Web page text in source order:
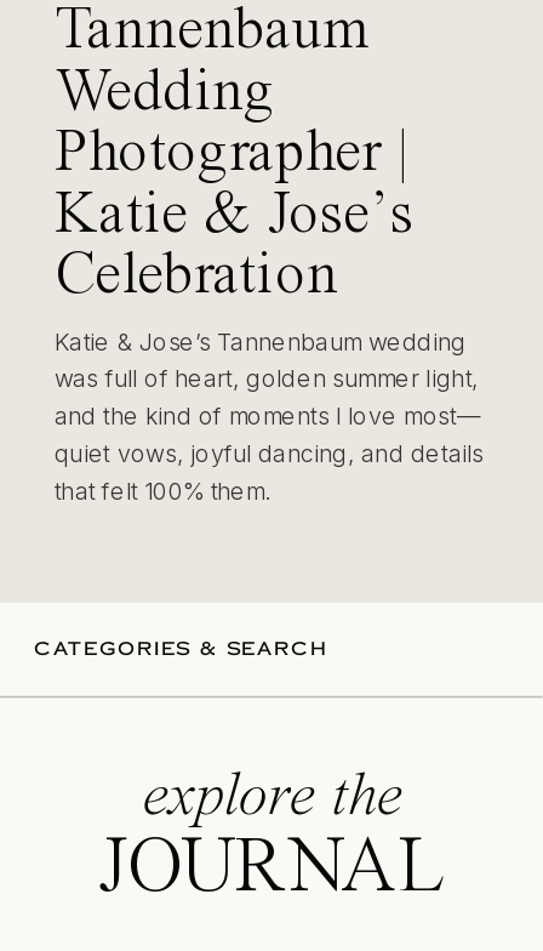
Tannenbaum
Wedding
Photographer |
Katie & Jose’s
Celebration
Katie & Jose’s Tannenbaum wedding
was full of heart, golden summer light,
and the kind of moments I love most—
quiet vows, joyful dancing, and details
that felt 100% them.
CATEGORIES & SEARCH
explore the
JOURNAL